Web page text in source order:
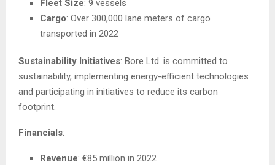
Fleet Size: 9 vessels
Cargo: Over 300,000 lane meters of cargo
transported in 2022
Sustainability Initiatives: Bore Ltd. is committed to
sustainability, implementing energy-efficient technologies
and participating in initiatives to reduce its carbon
footprint.
Financials:
Revenue: €85 million in 2022